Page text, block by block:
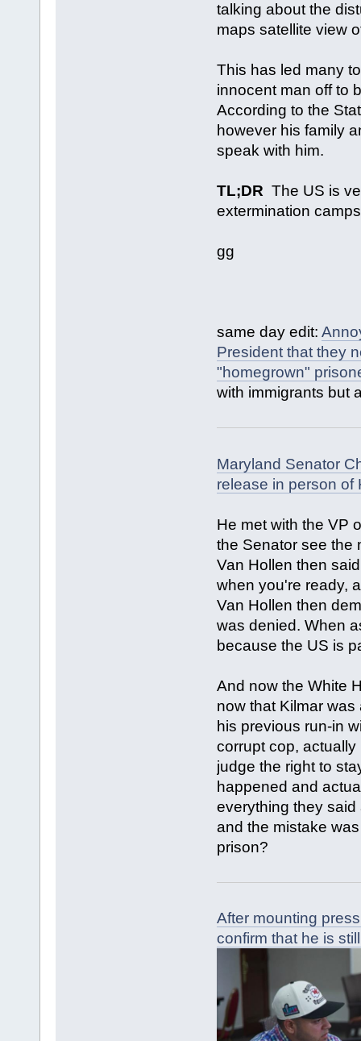
talking about the
maps satellite view
This has led many
innocent man off to
According to the
however his family
speak with him.
TL;DR The US is
extermination
gg
same day edit:
President that they
"homegrown"
with immigrants but
Maryland Senator
release in person of
He met with the VP
the Senator see the
Van Hollen then
when you're ready,
Van Hollen then
was denied. When
because the US is
And now the White
now that Kilmar
his previous run-in
corrupt cop,
judge the right to
happened and
everything they
and the mistake
prison?
After mounting
confirm that he is